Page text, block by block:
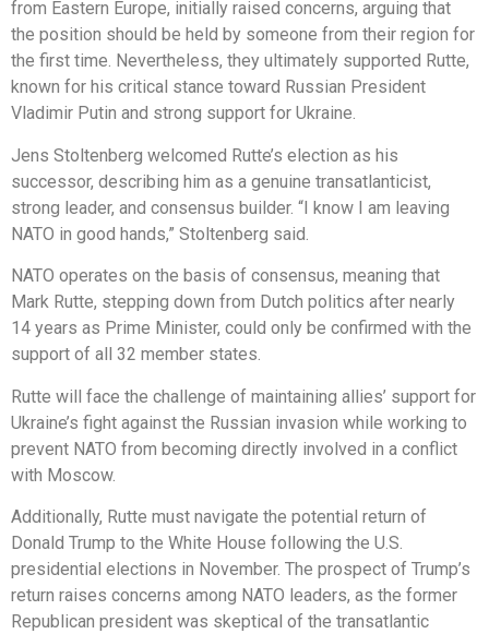
from Eastern Europe, initially raised concerns, arguing that
the position should be held by someone from their region for
the first time. Nevertheless, they ultimately supported Rutte,
known for his critical stance toward Russian President
Vladimir Putin and strong support for Ukraine.
Jens Stoltenberg welcomed Rutte’s election as his
successor, describing him as a genuine transatlanticist,
strong leader, and consensus builder. “I know I am leaving
NATO in good hands,” Stoltenberg said.
NATO operates on the basis of consensus, meaning that
Mark Rutte, stepping down from Dutch politics after nearly
14 years as Prime Minister, could only be confirmed with the
support of all 32 member states.
Rutte will face the challenge of maintaining allies’ support for
Ukraine’s fight against the Russian invasion while working to
prevent NATO from becoming directly involved in a conflict
with Moscow.
Additionally, Rutte must navigate the potential return of
Donald Trump to the White House following the U.S.
presidential elections in November. The prospect of Trump’s
return raises concerns among NATO leaders, as the former
Republican president was skeptical of the transatlantic